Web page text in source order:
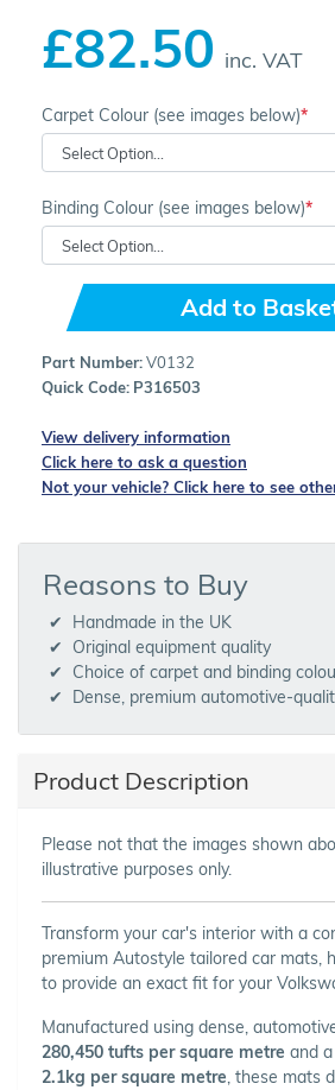
£82.50 inc. VAT
Carpet Colour (see images below)
Binding Colour (see images below)
Add to
Part Number:V0132
Quick Code: P316503
View delivery information
Click here to ask a question
Not your vehicle? Click here to see
Reasons to Buy
Handmade in the UK
Original equipment quality
Choice of carpet and binding
Dense, premium automotive-
Product Description
Please not that the images shown
illustrative purposes only.
Transform your car's interior with a
premium Autostyle tailored car mats,
to provide an exact fit for your
Manufactured using dense,
280,450 tufts per square metre and
2.1kg per square metre, these mats